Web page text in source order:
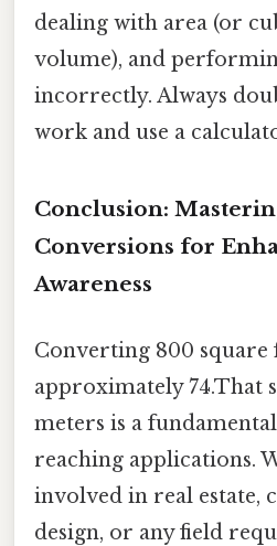
dealing with area (or
volume), and
incorrectly. Always
work and use a
Conclusion:
Conversions for
Awareness
Converting 800 square
approximately 74.That
meters is a
reaching applications.
involved in real estate,
design, or any field